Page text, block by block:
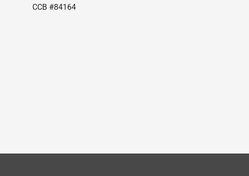
CCB #84164